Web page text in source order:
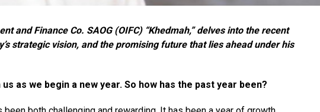
and Finance Co. SAOG (OIFC) “Khedmah,” delves into the recent
strategic vision, and the promising future that lies ahead under his
as we begin a new year. So how has the past year been?